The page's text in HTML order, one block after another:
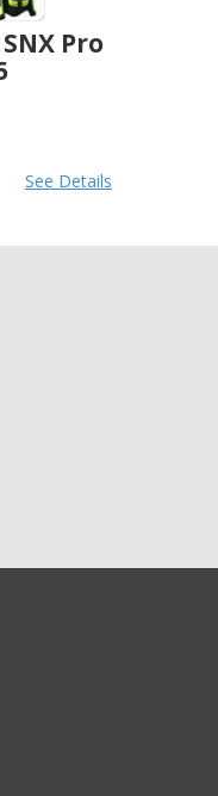
Pro
See Details